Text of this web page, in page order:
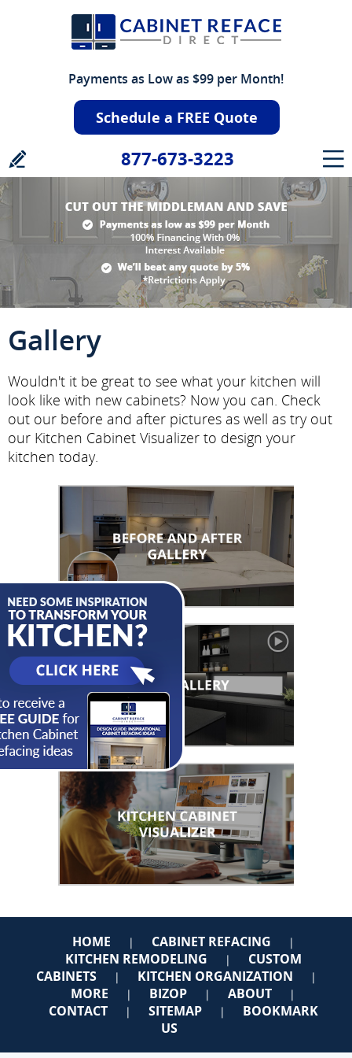
Payments as Low as $99 per Month!
Schedule a FREE Quote
877-673-3223
Gallery
Wouldn't it be great to see what your kitchen will
look like with new cabinets? Now you can. Check
out our before and after pictures as well as try out
our Kitchen Cabinet Visualizer to design your
kitchen today.
HOME | CABINET REFACING |
KITCHEN REMODELING |
CUSTOM
CABINETS
| KITCHEN ORGANIZATION |
MORE | BIZOP | ABOUT |
CONTACT | SITEMAP |
BOOKMARK
US